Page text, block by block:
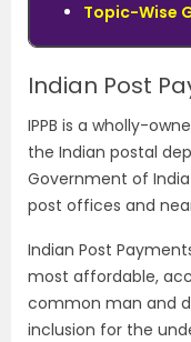
Topic-Wise
Indian Post
IPPB is a wholly-
the Indian postal
Government of
post offices and
Indian Post
most affordable,
common man and
inclusion for the